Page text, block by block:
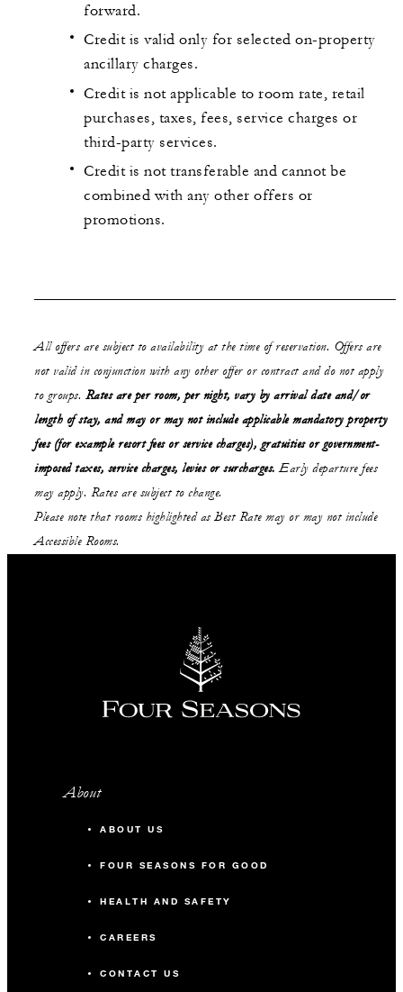
forward.
Credit is valid only for selected on-property
ancillary charges.
Credit is not applicable to room rate, retail
purchases, taxes, fees, service charges or
third-party services.
Credit is not transferable and cannot be
combined with any other offers or
promotions.
All offers are subject to availability at the time of reservation. Offers are
not valid in conjunction with any other offer or contract and do not apply
to groups. Rates are per room, per night, vary by arrival date and/or
length of stay, and may or may notinclude applicable mandatory property
fees (for example resort fees or service charges), gratuities or government-
imposed taxes, service charges, levies or surcharges. Early departure fees
may apply. Rates are subject to change.
Please note that rooms highlighted as Best Rate may or may not include
Accessible Rooms.
About
ABOUT US
FOUR SEASONS FOR GOOD
HEALTH AND SAFETY
CAREERS
CONTACT US